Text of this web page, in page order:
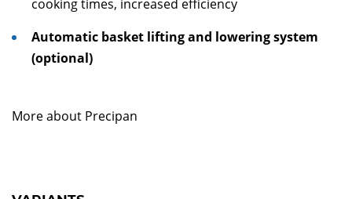
cooking times, increased efficiency
Automatic basket lifting and lowering system
(optional)
More about Precipan